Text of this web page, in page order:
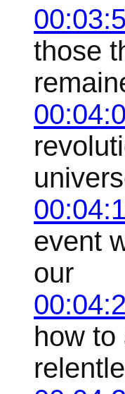
those
event
our
how to